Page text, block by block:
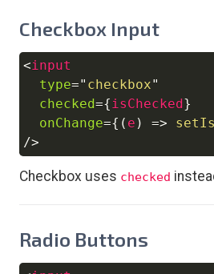
Checkbox Input
<input
type=" checkbox"
checked={isChecked }
onChange={ ( e ) =>
/>
Checkbox uses checked
Radio Buttons